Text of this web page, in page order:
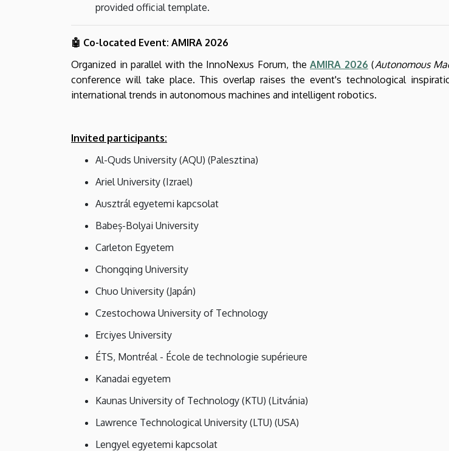
provided official template.
🤖 Co-located Event: AMIRA 2026
Organized in parallel with the InnoNexus Forum, theAMIRA 2026 (Autonomous
conference will take place. This overlap raises the event's technological
international trends in autonomous machines and intelligent robotics.
Invited participants:
Al-Quds University (AQU) (Palesztina)
Ariel University (Izrael)
Ausztrál egyetemi kapcsolat
Babeș-Bolyai University
Carleton Egyetem
Chongqing University
Chuo University (Japán)
Czestochowa University of Technology
Erciyes University
ÉTS, Montréal - École de technologie supérieure
Kanadai egyetem
Kaunas University of Technology (KTU) (Litvánia)
Lawrence Technological University (LTU) (USA)
Lengyel egyetemi kapcsolat